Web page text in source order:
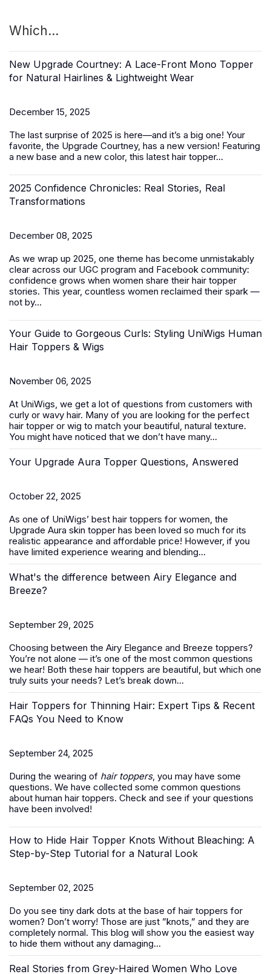
Which...
New Upgrade Courtney: A Lace-Front Mono Topper
for Natural Hairlines & Lightweight Wear
December 15, 2025
The last surprise of 2025 is here—and it’s a big one! Your
favorite, the Upgrade Courtney, has a new version! Featuring
a new base and a new color, this latest hair topper...
2025 Confidence Chronicles: Real Stories, Real
Transformations
December 08, 2025
As we wrap up 2025, one theme has become unmistakably
clear across our UGC program and Facebook community:
confidence grows when women share their hair topper
stories. This year, countless women reclaimed their spark —
not by...
Your Guide to Gorgeous Curls: Styling UniWigs Human
Hair Toppers & Wigs
November 06, 2025
At UniWigs, we get a lot of questions from customers with
curly or wavy hair. Many of you are looking for the perfect
hair topper or wig to match your beautiful, natural texture.
You might have noticed that we don’t have many...
Your Upgrade Aura Topper Questions, Answered
October 22, 2025
As one of UniWigs’ best hair toppers for women, the
Upgrade Aura skin topper has been loved so much for its
realistic appearance and affordable price! However, if you
have limited experience wearing and blending...
What's the difference between Airy Elegance and
Breeze?
September 29, 2025
Choosing between the Airy Elegance and Breeze toppers?
You’re not alone — it’s one of the most common questions
we hear! Both these hair toppers are beautiful, but which one
truly suits your needs? Let’s break down...
Hair Toppers for Thinning Hair: Expert Tips & Recent
FAQs You Need to Know
September 24, 2025
During the wearing of hair toppers, you may have some
questions. We have collected some common questions
about human hair toppers. Check and see if your questions
have been involved!
How to Hide Hair Topper Knots Without Bleaching: A
Step-by-Step Tutorial for a Natural Look
September 02, 2025
Do you see tiny dark dots at the base of hair toppers for
women? Don’t worry! Those are just ”knots,” and they are
completely normal. This blog will show you the easiest way
to hide them without any damaging...
Real Stories from Grey-Haired Women Who Love